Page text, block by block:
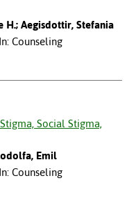
H.; Aegisdottir, Stefania
In: Counseling
Social Stigma,
Emil
In: Counseling